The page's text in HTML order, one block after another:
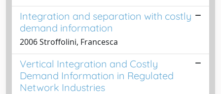
Integration and separation with costly
demand information
2006 Stroffolini, Francesca
Vertical Integration and Costly
Demand Information in Regulated
Network Industries